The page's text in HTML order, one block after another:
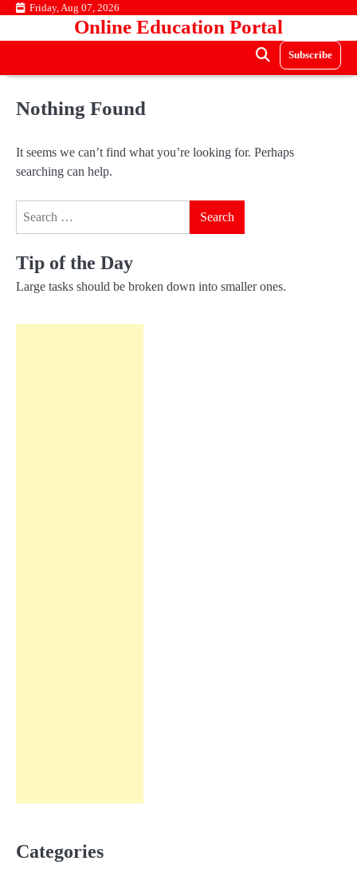
Skip Friday, Aug 07, 2026
Online Education Portal
Subscribe
Nothing Found
It seems we can’t find what you’re looking for. Perhaps
searching can help.
Tip of the Day
Large tasks should be broken down into smaller ones.
Categories